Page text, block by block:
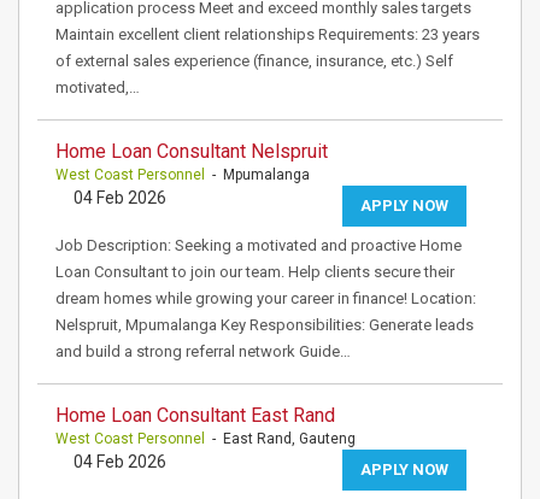
application process Meet and exceed monthly sales targets
Maintain excellent client relationships Requirements: 23 years
of external sales experience (finance, insurance, etc.) Self
motivated,…
Home Loan Consultant Nelspruit
West Coast Personnel - Mpumalanga
APPLY NOW
04 Feb 2026
Job Description: Seeking a motivated and proactive Home
Loan Consultant to join our team. Help clients secure their
dream homes while growing your career in finance! Location:
Nelspruit, Mpumalanga Key Responsibilities: Generate leads
and build a strong referral network Guide…
Home Loan Consultant East Rand
West Coast Personnel - East Rand, Gauteng
APPLY NOW
04 Feb 2026